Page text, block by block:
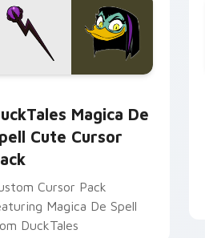
Magica De
Cute Cursor
Cursor Pack
Magica De Spell
DuckTales